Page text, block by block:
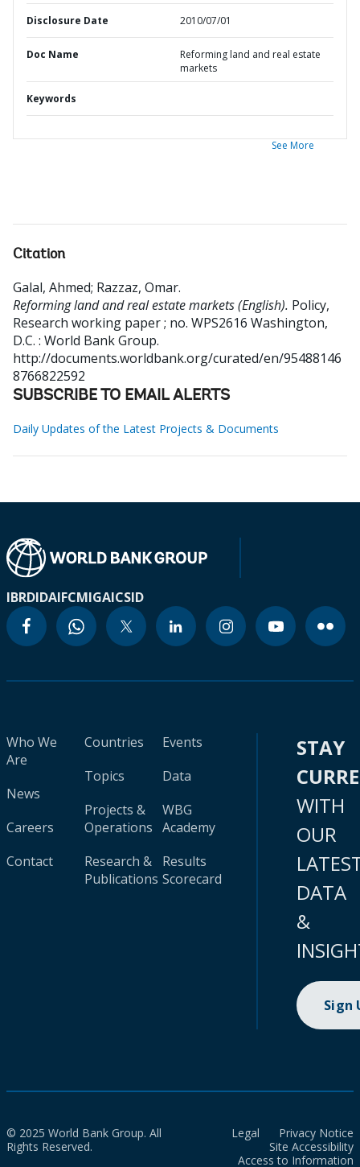
Disclosure Date 2010/07/01
Doc Name
Reforming land and real estate
markets
Keywords
See More
Citation
Galal, Ahmed; Razzaz, Omar.
Reforming land and real estate markets (English). Policy,
Research working paper ; no. WPS2616 Washington,
D.C. : World Bank Group.
http://documents.worldbank.org/curated/en/95488146
8766822592
SUBSCRIBE TO EMAIL ALERTS
Daily Updates of the Latest Projects & Documents
IBRDIDAIFCMIGAICSID
Who We
Are
News
Careers
Contact
Countries
Topics
Projects &
Operations
Research &
Publications
Events
Data
WBG
Academy
Results
Scorecard
STAY
WITH
OUR
DATA
&
Sign
© 2025 World Bank Group. All
Rights Reserved.
Legal
Privacy Notice
Site Accessibility
Access to Information